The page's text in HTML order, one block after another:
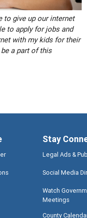
to give up our internet
to apply for jobs and
with my kids for their
a part of this
Stay
Legal Ads &
Social Media
Watch
Meetings
County